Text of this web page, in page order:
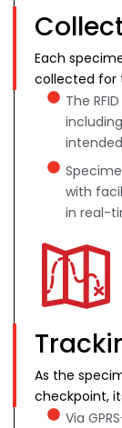
Each
collected for
The
with
in real-
As the
checkpoint,
Via